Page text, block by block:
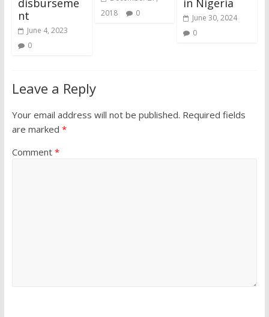
disburseme
nt
June 4, 2023
0
2018
0
in Nigeria
June 30, 2024
0
Leave a Reply
Your email address will not be published. Required fields
are marked *
Comment *